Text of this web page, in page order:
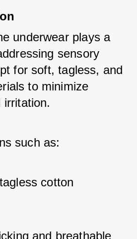
underwear plays a
sensory
for soft, tagless, and
to minimize
irritation.
such as:
cotton
and breathable